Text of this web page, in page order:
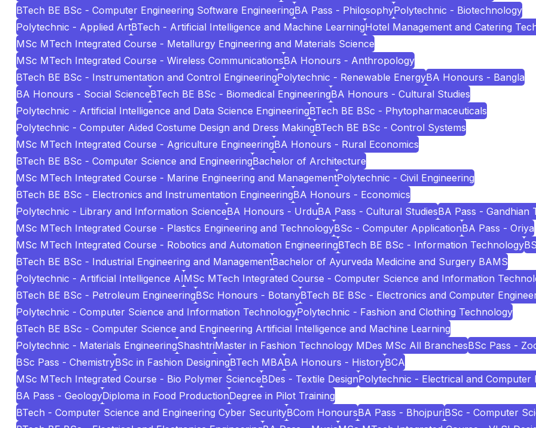
BTech BE BSc - Computer Engineering Software EngineeringBA Pass - PhilosophyPolytechnic - Biotechnology
Polytechnic - Applied ArtBTech - Artificial Intelligence and Machine LearningHotel Management and Catering
MSc MTech Integrated Course - Metallurgy Engineering and Materials Science
MSc MTech Integrated Course - Wireless CommunicationsBA Honours - Anthropology
BTech BE BSc - Instrumentation and Control EngineeringPolytechnic - Renewable EnergyBA Honours - Bangla
BA Honours - Social ScienceBTech BE BSc - Biomedical EngineeringBA Honours - Cultural Studies
Polytechnic - Artificial Intelligence and Data Science EngineeringBTech BE BSc - Phytopharmaceuticals
Polytechnic - Computer Aided Costume Design and Dress MakingBTech BE BSc - Control Systems
MSc MTech Integrated Course - Agriculture EngineeringBA Honours - Rural Economics
BTech BE BSc - Computer Science and EngineeringBachelor of Architecture
MSc MTech Integrated Course - Marine Engineering and ManagementPolytechnic - Civil Engineering
BTech BE BSc - Electronics and Instrumentation EngineeringBA Honours - Economics
Polytechnic - Library and Information ScienceBA Honours - UrduBA Pass - Cultural StudiesBA Pass - Gandhian
MSc MTech Integrated Course - Plastics Engineering and TechnologyBSc - Computer ApplicationBA Pass - Oriya
MSc MTech Integrated Course - Robotics and Automation EngineeringBTech BE BSc - Information Technology
BTech BE BSc - Industrial Engineering and ManagementBachelor of Ayurveda Medicine and Surgery BAMS
Polytechnic - Artificial Intelligence AIMSc MTech Integrated Course - Computer Science and Information
BTech BE BSc - Petroleum EngineeringBSc Honours - BotanyBTech BE BSc - Electronics and Computer
Polytechnic - Computer Science and Information TechnologyPolytechnic - Fashion and Clothing Technology
BTech BE BSc - Computer Science and Engineering Artificial Intelligence and Machine Learning
Polytechnic - Materials EngineeringShashtriMaster in Fashion Technology MDes MSc All BranchesBSc Pass -
BSc Pass - ChemistryBSc in Fashion DesigningBTech MBABA Honours - HistoryBCA
MSc MTech Integrated Course - Bio Polymer ScienceBDes - Textile DesignPolytechnic - Electrical and Computer
BA Pass - GeologyDiploma in Food ProductionDegree in Pilot Training
BTech - Computer Science and Engineering Cyber SecurityBCom HonoursBA Pass - BhojpuriBSc - Computer